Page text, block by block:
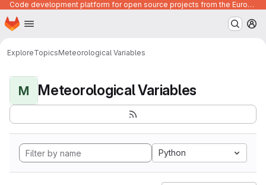
Code development platform for open source projects from the European Union institutions
Skip to main content
Homepage
ExploreTopicsMeteorological Variables
M Meteorological Variables
Python